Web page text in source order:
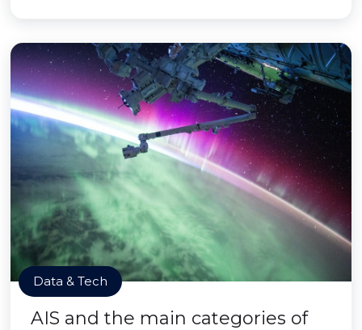
Data & Tech
AIS and the main categories of